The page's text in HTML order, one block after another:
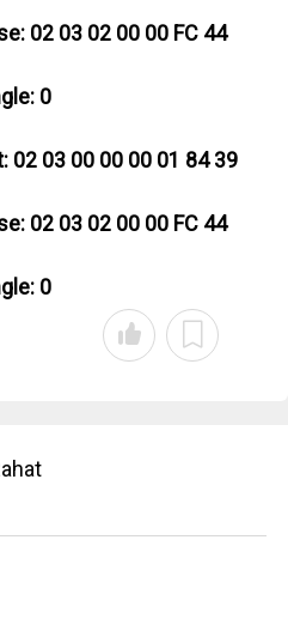
02 03 02 00 00 FC 44
0
02 03 00 00 00 01 84 39
02 03 02 00 00 FC 44
0